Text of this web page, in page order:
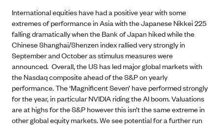
International equities have had a positive year with some
extremes of performance in Asia with the Japanese Nikkei 225
falling dramatically when the Bank of Japan hiked while the
Chinese Shanghai/Shenzen index rallied very strongly in
September and October as stimulus measures were
announced. Overall, the US has led major global markets with
the Nasdaq composite ahead of the S&P on yearly
performance. The ‘Magnificent Seven’ have performed strongly
for the year, in particular NVIDIA riding the AI boom. Valuations
are at highs for the S&P however this isn’t the same extreme in
other global equity markets. We see potential for a further run